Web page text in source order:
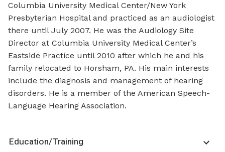
Columbia University Medical Center/New York
Presbyterian Hospital and practiced as an audiologist
there until July 2007. He was the Audiology Site
Director at Columbia University Medical Center’s
Eastside Practice until 2010 after which he and his
family relocated to Horsham, PA. His main interests
include the diagnosis and management of hearing
disorders. He is a member of the American Speech-
Language Hearing Association.
Education/Training